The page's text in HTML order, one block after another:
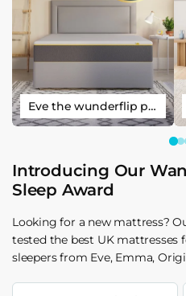
Eve the wunderflip premium hybrid sleep mattress
Introducing Our
Sleep Award
Looking for a new mattress?
tested the best UK mattresses
sleepers from Eve, Emma,